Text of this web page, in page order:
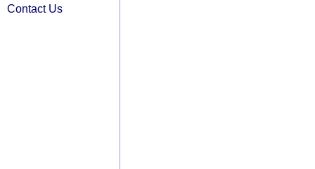
Contact Us